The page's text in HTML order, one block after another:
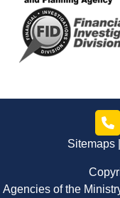
Sitemaps
Agencies of the